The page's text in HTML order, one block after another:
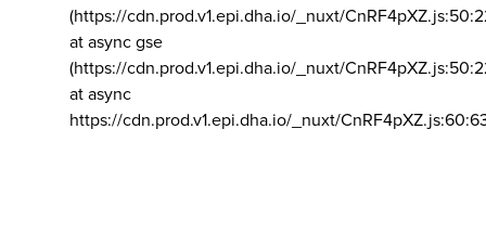
(https://cdn.prod.v1.epi.dha.io/_nuxt/
at async gse
(https://cdn.prod.v1.epi.dha.io/_nuxt/
at async
https://cdn.prod.v1.epi.dha.io/_nuxt/